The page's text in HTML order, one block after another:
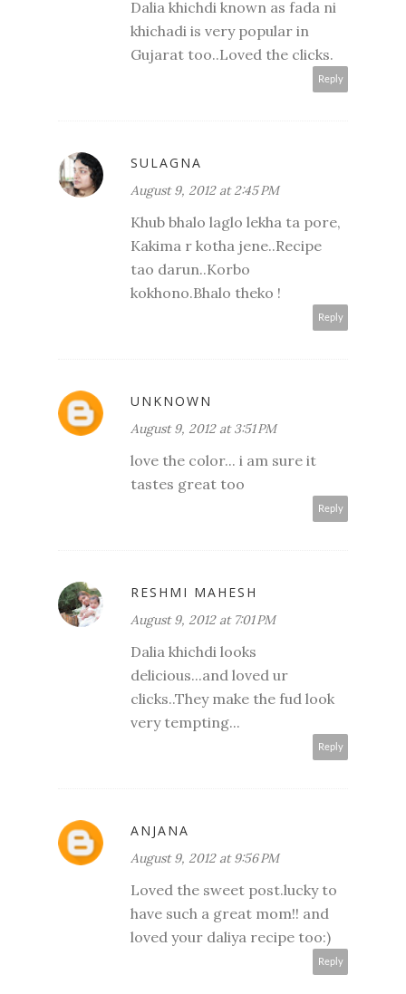
Dalia khichdi known as fada ni
khichadi is very popular in
Gujarat too..Loved the clicks.
Reply
SULAGNA
August 9, 2012 at 2:45 PM
Khub bhalo laglo lekha ta pore,
Kakima r kotha jene..Recipe
tao darun..Korbo
kokhono.Bhalo theko !
Reply
UNKNOWN
August 9, 2012 at 3:51 PM
love the color... i am sure it
tastes great too
Reply
RESHMI MAHESH
August 9, 2012 at 7:01 PM
Dalia khichdi looks
delicious...and loved ur
clicks..They make the fud look
very tempting...
Reply
ANJANA
August 9, 2012 at 9:56 PM
Loved the sweet post.lucky to
have such a great mom!! and
loved your daliya recipe too:)
Reply